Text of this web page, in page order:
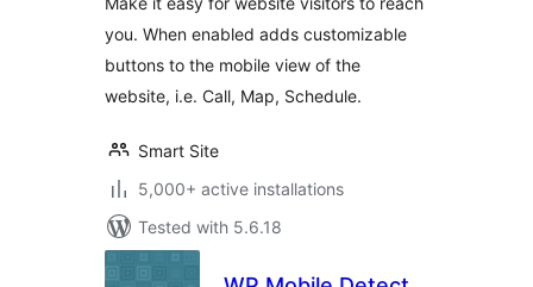
you. When enabled adds customizable
buttons to the mobile view of the
website, i.e. Call, Map, Schedule.
Smart Site
5,000+ active installations
Tested with 5.6.18